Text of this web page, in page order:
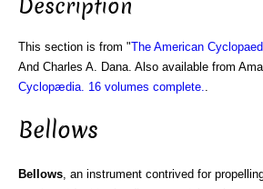
Description
This section is from "The American
And Charles A. Dana. Also available from
Cyclopædia. 16 volumes complete.
Bellows
Bellows , an instrument contrived for